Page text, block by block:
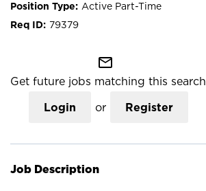
Active Part-Time
79379
mail_outline
Get future jobs matching this search
Login or Register
Job Description